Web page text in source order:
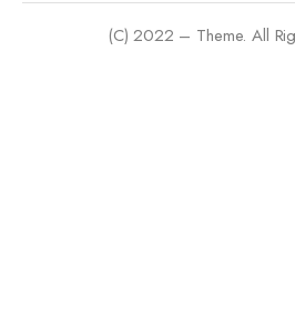
(C) 2022 – Theme. All